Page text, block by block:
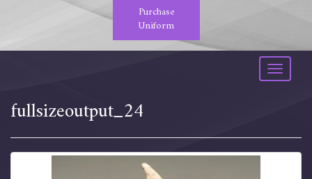
Purchase
Uniform
Toggle
fullsizeoutput_24